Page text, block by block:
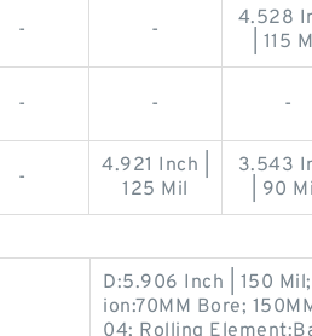
- -
4.528
| 115
- - -
-
4.921 Inch |
125 Mil
3.543
| 90
D:5.906 Inch | 150
ion:70MM Bore;
04; Rolling